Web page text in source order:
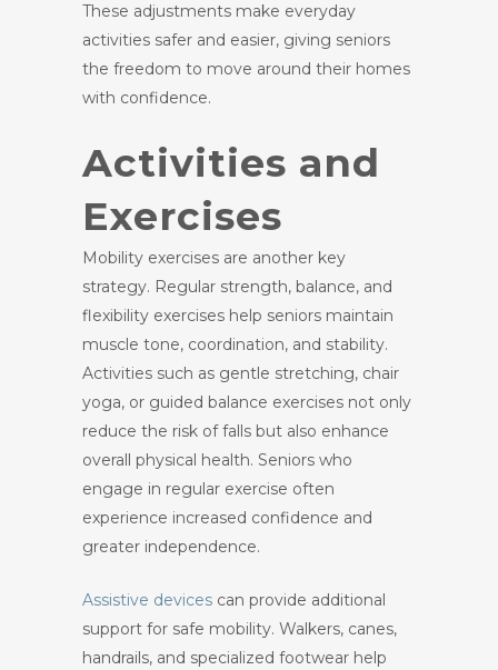
These adjustments make everyday
activities safer and easier, giving seniors
the freedom to move around their homes
with confidence.
Activities and
Exercises
Mobility exercises are another key
strategy. Regular strength, balance, and
flexibility exercises help seniors maintain
muscle tone, coordination, and stability.
Activities such as gentle stretching, chair
yoga, or guided balance exercises not only
reduce the risk of falls but also enhance
overall physical health. Seniors who
engage in regular exercise often
experience increased confidence and
greater independence.
Assistive devices can provide additional
support for safe mobility. Walkers, canes,
handrails, and specialized footwear help